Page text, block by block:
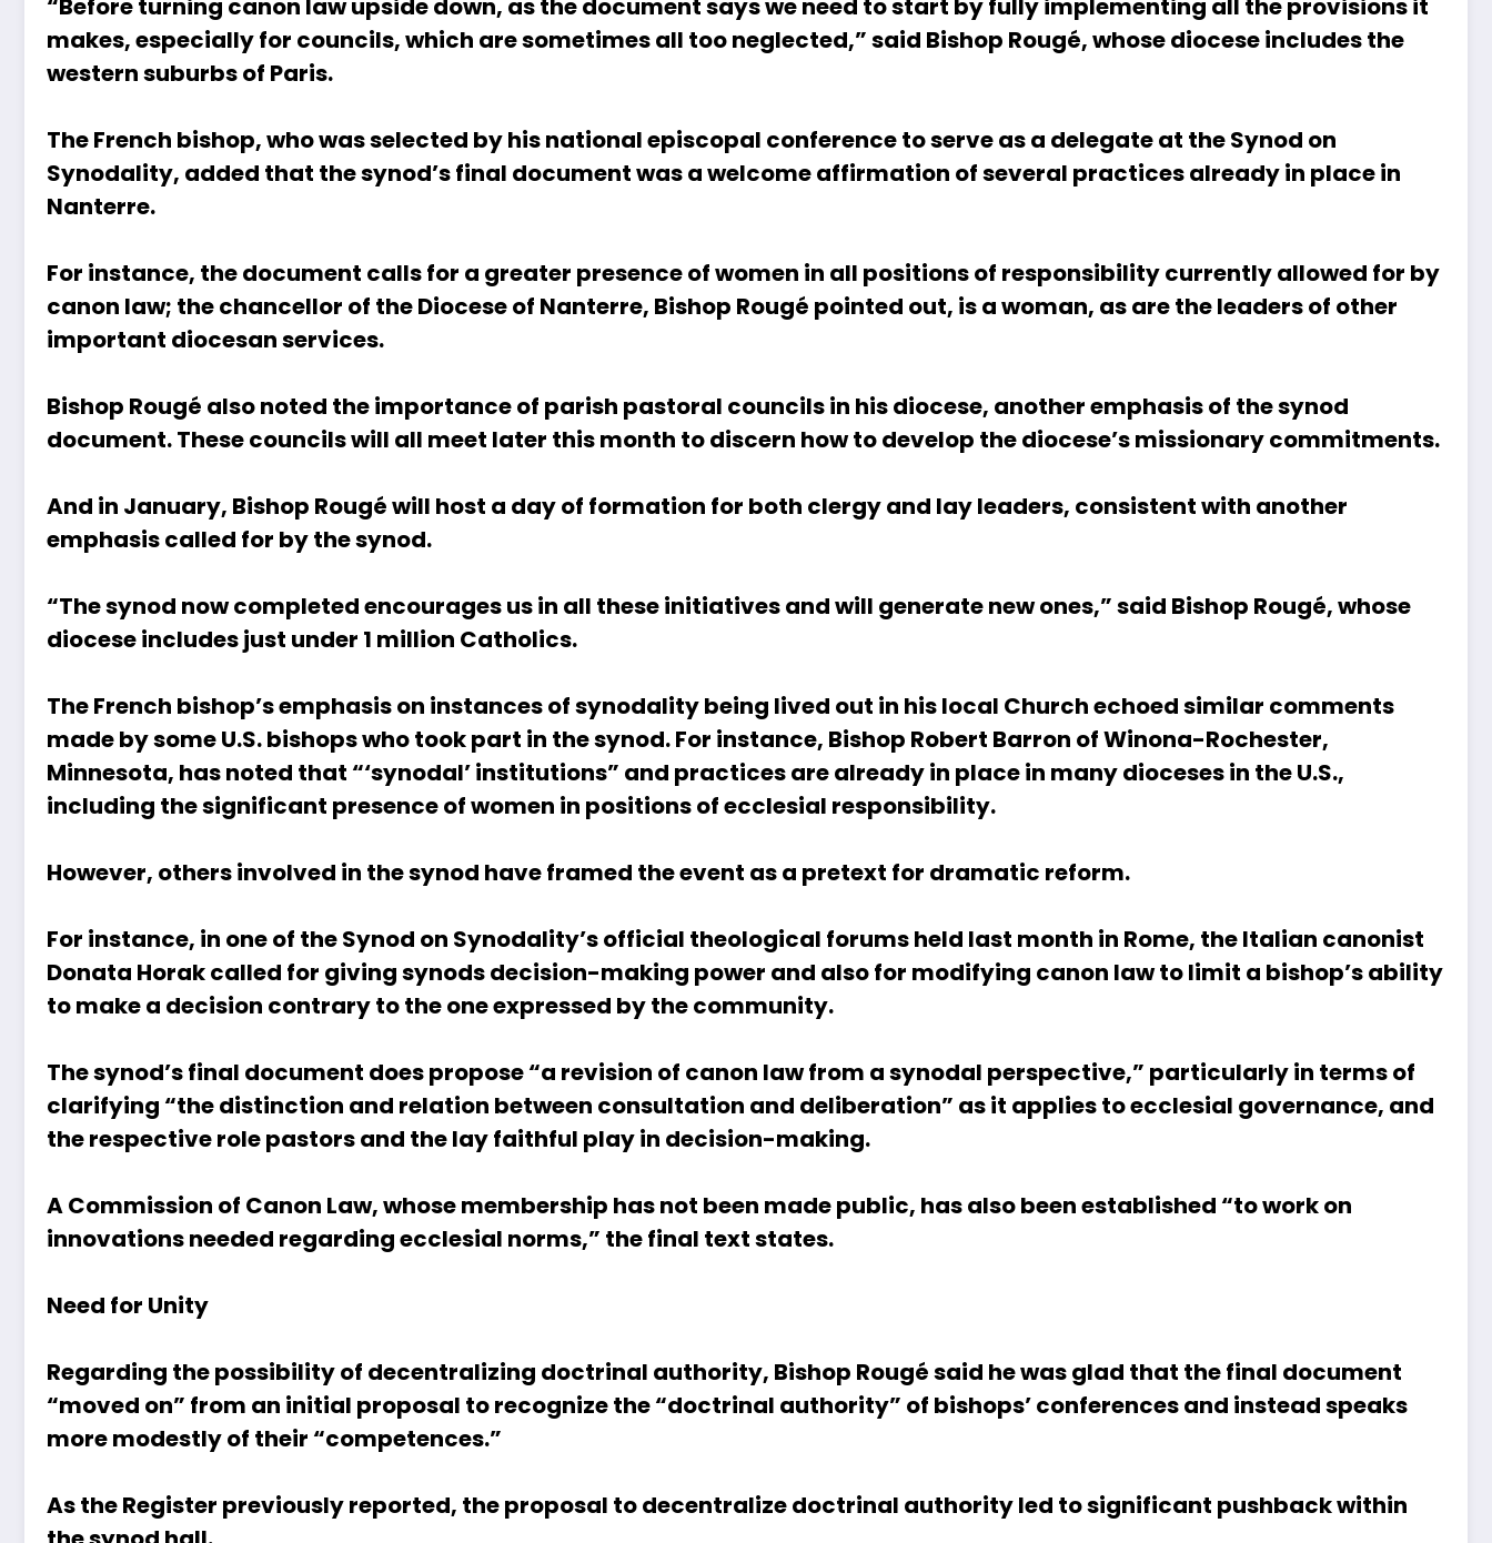
“Before turning canon law upside down, as the document says we need to start by fully implementing all the provisions it
makes, especially for councils, which are sometimes all too neglected,” said Bishop Rougé, whose diocese includes the
western suburbs of Paris.
The French bishop, who was selected by his national episcopal conference to serve as a delegate at the Synod on
Synodality, added that the synod’s final document was a welcome affirmation of several practices already in place in
Nanterre.
For instance, the document calls for a greater presence of women in all positions of responsibility currently allowed for by
canon law; the chancellor of the Diocese of Nanterre, Bishop Rougé pointed out, is a woman, as are the leaders of other
important diocesan services.
Bishop Rougé also noted the importance of parish pastoral councils in his diocese, another emphasis of the synod
document. These councils will all meet later this month to discern how to develop the diocese’s missionary commitments.
And in January, Bishop Rougé will host a day of formation for both clergy and lay leaders, consistent with another
emphasis called for by the synod.
“The synod now completed encourages us in all these initiatives and will generate new ones,” said Bishop Rougé, whose
diocese includes just under 1 million Catholics.
The French bishop’s emphasis on instances of synodality being lived out in his local Church echoed similar comments
made by some U.S. bishops who took part in the synod. For instance, Bishop Robert Barron of Winona-Rochester,
Minnesota, has noted that “‘synodal’ institutions” and practices are already in place in many dioceses in the U.S.,
including the significant presence of women in positions of ecclesial responsibility.
However, others involved in the synod have framed the event as a pretext for dramatic reform.
For instance, in one of the Synod on Synodality’s official theological forums held last month in Rome, the Italian canonist
Donata Horakcalled for giving synods decision-making power and also for modifying canon law to limit a bishop’s ability
to make a decision contrary to the one expressed by the community.
The synod’s final document does propose “a revision of canon law from a synodal perspective,” particularly in terms of
clarifying “the distinction and relation between consultation and deliberation” as it applies to ecclesial governance, and
the respective role pastors and the lay faithful play in decision-making.
A Commission of Canon Law, whose membership has not been made public, has also been established “to work on
innovations needed regarding ecclesial norms,” the final text states.
Need for Unity
Regarding the possibility of decentralizing doctrinal authority, Bishop Rougé said he was glad that the final document
“moved on” from an initial proposal to recognize the “doctrinal authority” of bishops’ conferences and instead speaks
more modestly of their “competences.”
As the Register previously reported, the proposal to decentralize doctrinal authority led to significant pushback within